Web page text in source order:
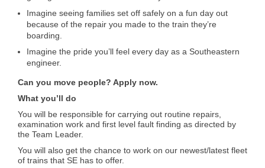
Imagine seeing families set off safely on a fun day out
because of the repair you made to the train they’re
boarding.
Imagine the pride you’ll feel every day as a Southeastern
engineer.
Can you move people? Apply now.
What you’ll do
You will be responsible for carrying out routine repairs,
examination work and first level fault finding as directed by
the Team Leader.
You will also get the chance to work on our newest/latest fleet
of trains that SE has to offer.